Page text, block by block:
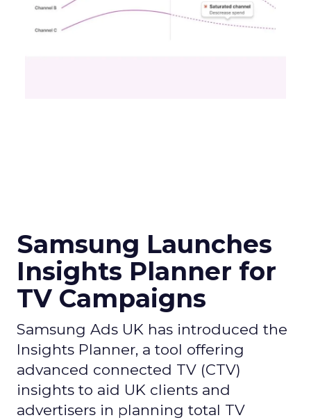
Samsung Launches
Insights Planner for
TV Campaigns
Samsung Ads UK has introduced the
Insights Planner, a tool offering
advanced connected TV (CTV)
insights to aid UK clients and
advertisers in planning total TV